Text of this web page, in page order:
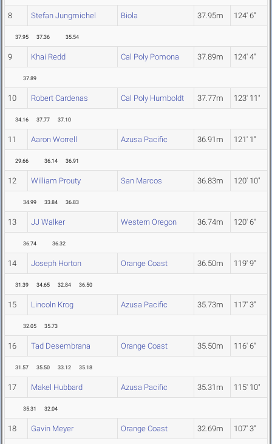
8 Stefan Jungmichel Biola 37.95m 124' 6"
37.95 37.36 35.54
9 Khai Redd Cal Poly Pomona 37.89m 124' 4"
37.89
10 Robert Cardenas Cal Poly Humboldt 37.77m 123' 11"
34.16 37.77 37.10
11 Aaron Worrell Azusa Pacific 36.91m 121' 1"
29.66 36.14 36.91
12 William Prouty San Marcos 36.83m 120' 10"
34.99 33.84 36.83
13 JJ Walker Western Oregon 36.74m 120' 6"
36.74 36.32
14 Joseph Horton Orange Coast 36.50m 119' 9"
31.39 34.65 32.84 36.50
15 Lincoln Krog Azusa Pacific 35.73m 117' 3"
32.05 35.73
16 Tad Desembrana Orange Coast 35.50m 116' 6"
31.57 35.50 33.12 35.18
17 Makel Hubbard Azusa Pacific 35.31m 115' 10"
35.31 32.04
18 Gavin Meyer Orange Coast 32.69m 107' 3"